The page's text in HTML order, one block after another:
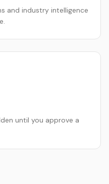
and industry intelligence
until you approve a